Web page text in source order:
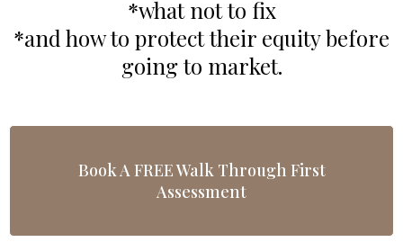
*what not to fix
*and how to protect their equity before
going to market.
Book A FREE Walk Through First
Assessment